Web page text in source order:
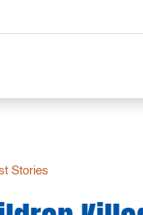
Stories